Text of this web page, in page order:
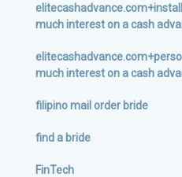
much interest on a cash
much interest on a cash
filipino mail order bride
find a bride
FinTech